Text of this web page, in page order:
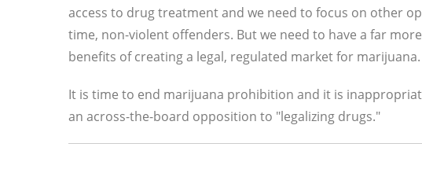
access to drug treatment and we need to focus on other
time, non-violent offenders. But we need to have a far
benefits of creating a legal, regulated market for marijuana.
It is time to end marijuana prohibition and it is
an across-the-board opposition to "legalizing drugs."